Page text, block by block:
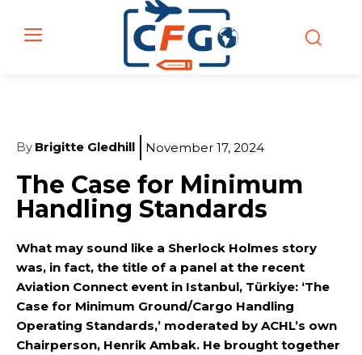
By Brigitte Gledhill November 17, 2024
The Case for Minimum
Handling Standards
What may sound like a Sherlock Holmes story
was, in fact, the title of a panel at the recent
Aviation Connect event in Istanbul, Türkiye: ‘The
Case for Minimum Ground/Cargo Handling
Operating Standards,’ moderated by ACHL’s own
Chairperson, Henrik Ambak. He brought together